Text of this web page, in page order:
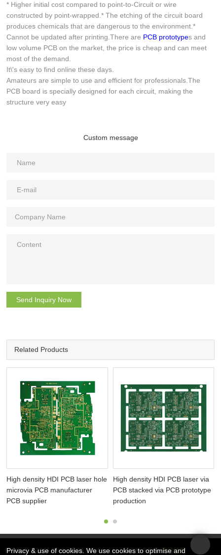
* Higher initial cost compared to point-to-Circuit or wire
constructed by point-wrapped.* The etching of the circuit board
produces chemicals that are dangerous to the environment.*
Cannot be updated after printing.There are PCB prototypes and
low volume PCB on the market, the price is cheap and can meet
most of the demand.
It\'s easy to find online these days.
Amateurs are simple to use and efficient for professionals.The
PCB board is specially designed for each circuit, making the
structure very easy
Custom message
Send Inquiry Now
Related Products
High density HDI PCB laser hole
microvia PCB manufacturer
PCB supplier
High density HDI PCB laser via
PCB stacked via PCB prototype
production
版权所有 © 2026 Rocket PCB Solution Ltd. | 保留所有权利网站地图
Privacy & use of cookies. We use cookies to optimise and